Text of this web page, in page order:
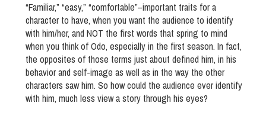
“Familiar,” “easy,” “comfortable”–important traits for a
character to have, when you want the audience to identify
with him/her, and NOT the first words that spring to mind
when you think of Odo, especially in the first season. In fact,
the opposites of those terms just about defined him, in his
behavior and self-image as well as in the way the other
characters saw him. So how could the audience ever identify
with him, much less view a story through his eyes?